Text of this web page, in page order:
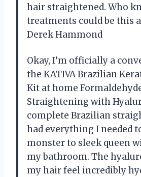
hair straightened. Who
treatments could be this
Derek Hammond
Okay, I’m officially a
the KATIVA Brazilian
Kit at home
Straightening with
complete Brazilian
had everything I needed
monster to sleek queen
my bathroom. The
my hair feel incredibly